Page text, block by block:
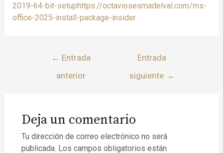
2019-64-bit-setuphttps://octaviosesmadelval.com/ms-
office-2025-install-package-insider
← Entrada
anterior
Entrada
siguiente →
Deja un comentario
Tu dirección de correo electrónico no será
publicada. Los campos obligatorios están